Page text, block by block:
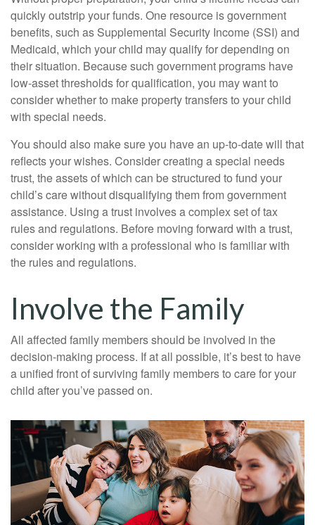
quickly outstrip your funds. One resource is government
benefits, such as Supplemental Security Income (SSI) and
Medicaid, which your child may qualify for depending on
their situation. Because such government programs have
low-asset thresholds for qualification, you may want to
consider whether to make property transfers to your child
with special needs.
You should also make sure you have an up-to-date will that
reflects your wishes. Consider creating a special needs
trust, the assets of which can be structured to fund your
child’s care without disqualifying them from government
assistance. Using a trust involves a complex set of tax
rules and regulations. Before moving forward with a trust,
consider working with a professional who is familiar with
the rules and regulations.
Involve the Family
All affected family members should be involved in the
decision-making process. If at all possible, it’s best to have
a unified front of surviving family members to care for your
child after you’ve passed on.